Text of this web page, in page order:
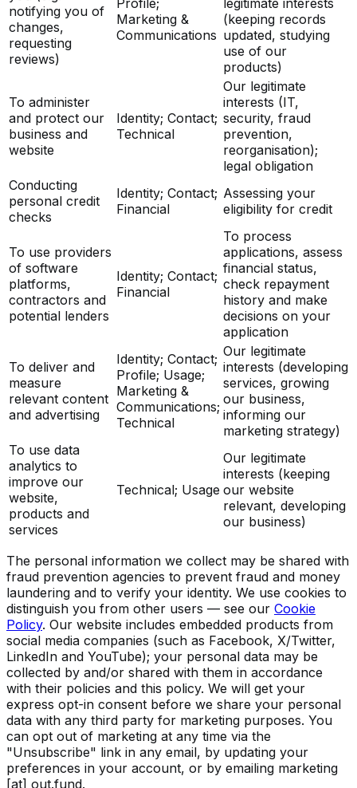
notifying you of
changes,
requesting
reviews)
Marketing &
Communications
(keeping records
updated, studying
use of our
products)
To administer
and protect our
business and
website
Identity; Contact;
Technical
Our legitimate
interests (IT,
security, fraud
prevention,
reorganisation);
legal obligation
Conducting
personal credit
checks
Identity; Contact;
Financial
Assessing your
eligibility for credit
To use providers
of software
platforms,
contractors and
potential lenders
Identity; Contact;
Financial
To process
applications, assess
financial status,
check repayment
history and make
decisions on your
application
To deliver and
measure
relevant content
and advertising
Identity; Contact;
Profile; Usage;
Marketing &
Communications;
Technical
Our legitimate
interests (developing
services, growing
our business,
informing our
marketing strategy)
To use data
analytics to
improve our
website,
products and
services
Technical; Usage
Our legitimate
interests (keeping
our website
relevant, developing
our business)
The personal information we collect may be shared with
fraud prevention agencies to prevent fraud and money
laundering and to verify your identity. We use cookies to
distinguish you from other users — see our Cookie
Policy. Our website includes embedded products from
social media companies (such as Facebook, X/Twitter,
LinkedIn and YouTube); your personal data may be
collected by and/or shared with them in accordance
with their policies and this policy. We will get your
express opt-in consent before we share your personal
data with any third party for marketing purposes. You
can opt out of marketing at any time via the
"Unsubscribe" link in any email, by updating your
preferences in your account, or by emailing marketing
[at] out.fund.